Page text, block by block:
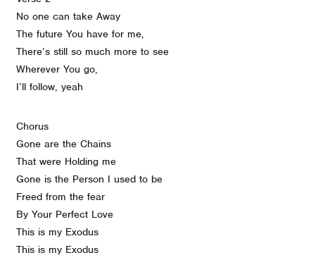
No one can take Away
The future You have for me,
There’s still so much more to see
Wherever You go,
I’ll follow, yeah
Chorus
Gone are the Chains
That were Holding me
Gone is the Person I used to be
Freed from the fear
By Your Perfect Love
This is my Exodus
This is my Exodus